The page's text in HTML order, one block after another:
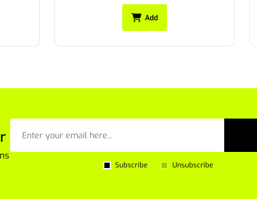
Add
Subscribe Unsubscribe